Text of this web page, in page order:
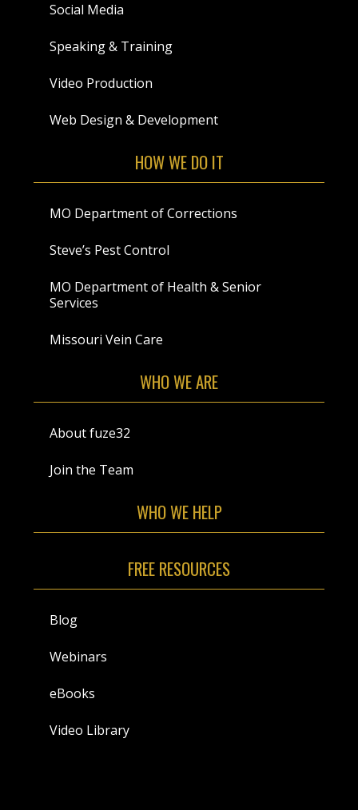
Social Media
Speaking & Training
Video Production
Web Design & Development
HOW WE DO IT
MO Department of Corrections
Steve’s Pest Control
MO Department of Health & Senior
Services
Missouri Vein Care
WHO WE ARE
About fuze32
Join the Team
WHO WE HELP
FREE RESOURCES
Blog
Webinars
eBooks
Video Library